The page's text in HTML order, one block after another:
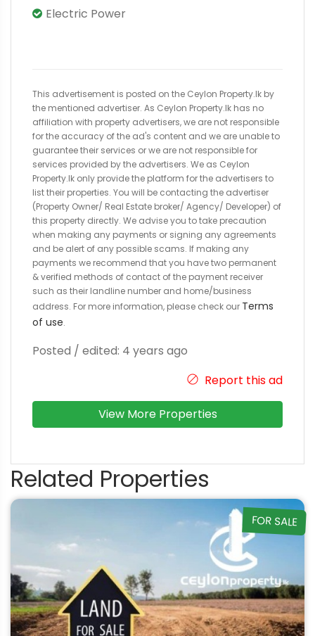
Electric Power
This advertisement is posted on the Ceylon Property.lk by
the mentioned advertiser. As Ceylon Property.lk has no
affiliation with property advertisers, we are not responsible
for the accuracy of the ad's content and we are unable to
guarantee their services or we are not responsible for
services provided by the advertisers. We as Ceylon
Property.lk only provide the platform for the advertisers to
list their properties. You will be contacting the advertiser
(Property Owner/ Real Estate broker/ Agency/ Developer) of
this property directly. We advise you to take precaution
when making any payments or signing any agreements
and be alert of any possible scams. If making any
payments we recommend that you have two permanent
& verified methods of contact of the payment receiver
such as their landline number and home/business
address. For more information, please check our Terms
of use.
Posted / edited: 4 years ago
Report this ad
View More Properties
Related Properties
FOR SALE